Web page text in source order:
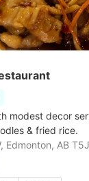
modest decor
& fried rice.
Edmonton, AB